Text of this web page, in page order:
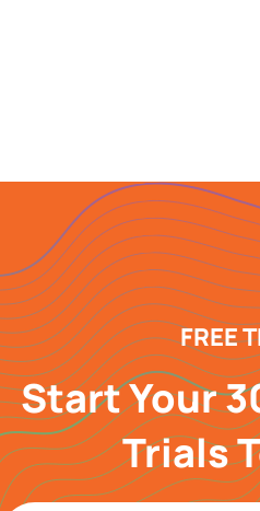
FREE
Start Your
Trials